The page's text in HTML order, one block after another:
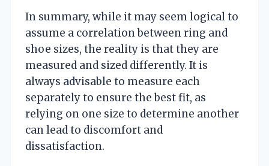
In summary, while it may seem logical to
assume a correlation between ring and
shoe sizes, the reality is that they are
measured and sized differently. It is
always advisable to measure each
separately to ensure the best fit, as
relying on one size to determine another
can lead to discomfort and
dissatisfaction.